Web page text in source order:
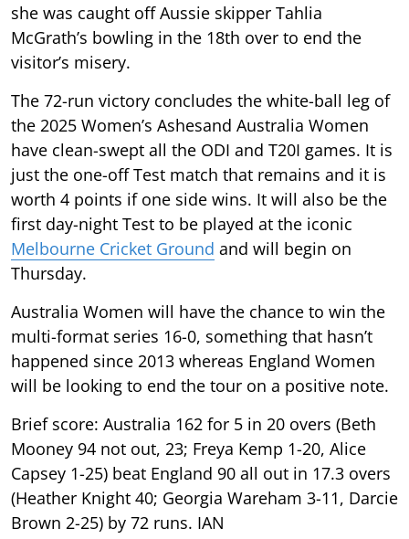
she was caught off Aussie skipper Tahlia
McGrath’s bowling in the 18th over to end the
visitor’s misery.
The 72-run victory concludes the white-ball leg of
the 2025 Women’s Ashesand Australia Women
have clean-swept all the ODI and T20I games. It is
just the one-off Test match that remains and it is
worth 4 points if one side wins. It will also be the
first day-night Test to be played at the iconic
Melbourne Cricket Ground and will begin on
Thursday.
Australia Women will have the chance to win the
multi-format series 16-0, something that hasn’t
happened since 2013 whereas England Women
will be looking to end the tour on a positive note.
Brief score: Australia 162 for 5 in 20 overs (Beth
Mooney 94 not out, 23; Freya Kemp 1-20, Alice
Capsey 1-25) beat England 90 all out in 17.3 overs
(Heather Knight 40; Georgia Wareham 3-11, Darcie
Brown 2-25) by 72 runs. IAN